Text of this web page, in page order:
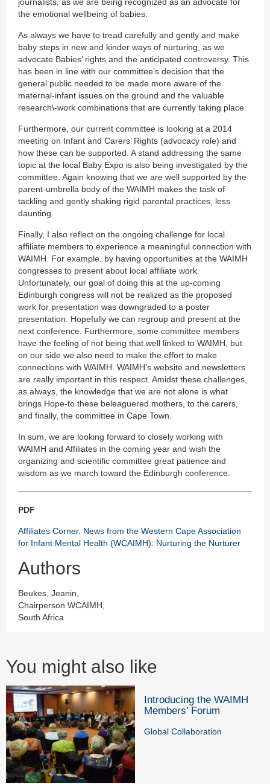
journalists, as we are being recognized as an advocate for
the emotional wellbeing of babies.
As always we have to tread carefully and gently and make
baby steps in new and kinder ways of nurturing, as we
advocate Babies’ rights and the anticipated controversy. This
has been in line with our committee’s decision that the
general public needed to be made more aware of the
maternal-infant issues on the ground and the valuable
research\-work combinations that are currently taking place.
Furthermore, our current committee is looking at a 2014
meeting on Infant and Carers’ Rights (advocacy role) and
how these can be supported. A stand addressing the same
topic at the local Baby Expo is also being investigated by the
committee. Again knowing that we are well supported by the
parent-umbrella body of the WAIMH makes the task of
tackling and gently shaking rigid parental practices, less
daunting.
Finally, I also reflect on the ongoing challenge for local
affiliate members to experience a meaningful connection with
WAIMH. For example, by having opportunities at the WAIMH
congresses to present about local affiliate work.
Unfortunately, our goal of doing this at the up-coming
Edinburgh congress will not be realized as the proposed
work for presentation was downgraded to a poster
presentation. Hopefully we can regroup and present at the
next conference. Furthermore, some committee members
have the feeling of not being that well linked to WAIMH, but
on our side we also need to make the effort to make
connections with WAIMH. WAIMH’s website and newsletters
are really important in this respect. Amidst these challenges,
as always, the knowledge that we are not alone is what
brings Hope-to these beleaguered mothers, to the carers,
and finally, the committee in Cape Town.
In sum, we are looking forward to closely working with
WAIMH and Affiliates in the coming year and wish the
organizing and scientific committee great patience and
wisdom as we march toward the Edinburgh conference.
PDF
Affiliates Corner. News from the Western Cape Association
for Infant Mental Health (WCAIMH): Nurturing the Nurturer
Authors
Beukes, Jeanin,
Chairperson WCAIMH,
South Africa
You might also like
Introducing the WAIMH
Members’ Forum
Global Collaboration